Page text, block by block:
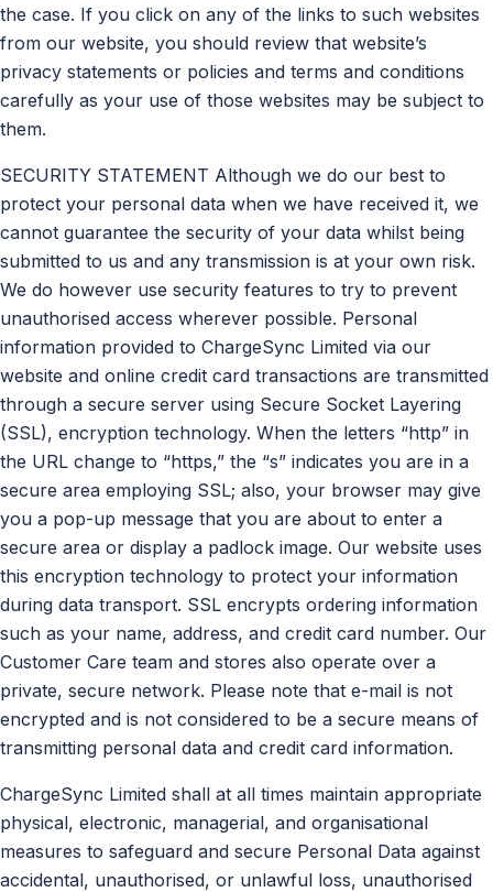
the case. If you click on any of the links to such websites
from our website, you should review that website’s
privacy statements or policies and terms and conditions
carefully as your use of those websites may be subject to
them.
SECURITY STATEMENT Although we do our best to
protect your personal data when we have received it, we
cannot guarantee the security of your data whilst being
submitted to us and any transmission is at your own risk.
We do however use security features to try to prevent
unauthorised access wherever possible. Personal
information provided to ChargeSync Limited via our
website and online credit card transactions are transmitted
through a secure server using Secure Socket Layering
(SSL), encryption technology. When the letters “http” in
the URL change to “https,” the “s” indicates you are in a
secure area employing SSL; also, your browser may give
you a pop-up message that you are about to enter a
secure area or display a padlock image. Our website uses
this encryption technology to protect your information
during data transport. SSL encrypts ordering information
such as your name, address, and credit card number. Our
Customer Care team and stores also operate over a
private, secure network. Please note that e-mail is not
encrypted and is not considered to be a secure means of
transmitting personal data and credit card information.
ChargeSync Limited shall at all times maintain appropriate
physical, electronic, managerial, and organisational
measures to safeguard and secure Personal Data against
accidental, unauthorised, or unlawful loss, unauthorised